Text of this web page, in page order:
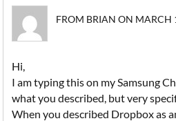
FROM BRIAN ON MARCH
Hi,
I am typing this on my Samsung
what you described, but very
When you described Dropbox as